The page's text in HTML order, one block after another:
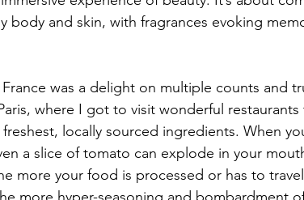
body and skin, with fragrances evoking
was a delight on multiple counts and
where I got to visit wonderful
locally sourced ingredients. When
a slice of tomato can explode in your
more your food is processed or has to